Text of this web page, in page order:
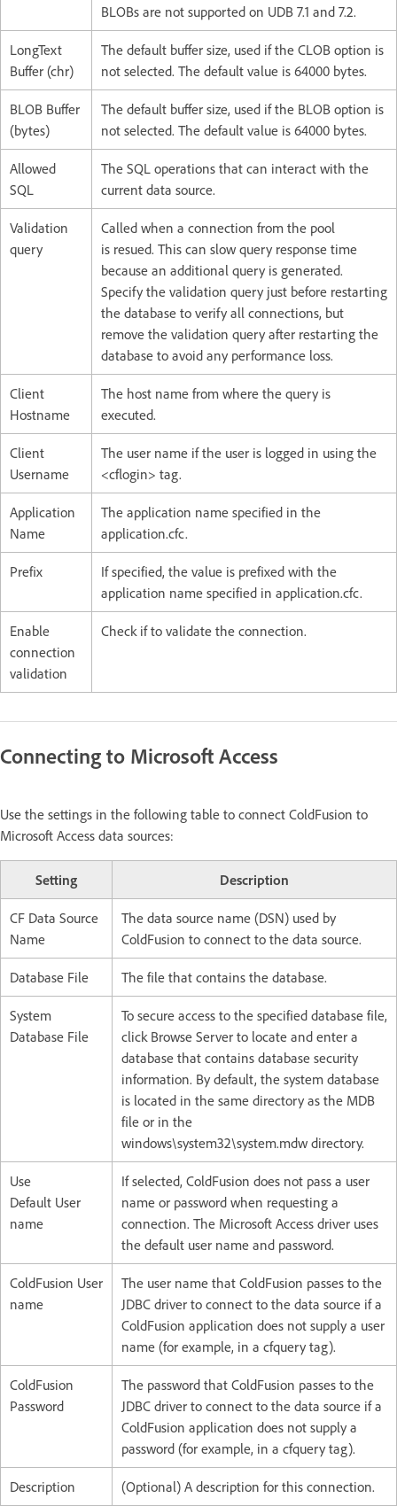
BLOBs are not supported on UDB 7.1 and 7.2.
LongText
Buffer (chr)
The default buffer size, used if the CLOB option is
not selected. The default value is 64000 bytes.
BLOB Buffer
(bytes)
The default buffer size, used if the BLOB option is
not selected. The default value is 64000 bytes.
Allowed
SQL
The SQL operations that can interact with the
current data source.
Validation
query
Called when a connection from the pool
is resued. This can slow query response time
because an additional query is generated.
Specify the validation query just before restarting
the database to verify all connections, but
remove the validation query after restarting the
database to avoid any performance loss.
Client
Hostname
The host name from where the query is
executed.
Client
Username
The user name if the user is logged in using the
<cflogin> tag.
Application
Name
The application name specified in the
application.cfc.
Prefix
If specified, the value is prefixed with the
application name specified in application.cfc.
Enable
connection
validation
Check if to validate the connection.
Connecting to Microsoft Access
Use the settings in the following table to connect ColdFusion to
Microsoft Access data sources:
Setting Description
CF Data Source
Name
The data source name (DSN) used by
ColdFusion to connect to the data source.
Database File The file that contains the database.
System
Database File
To secure access to the specified database file,
click Browse Server to locate and enter a
database that contains database security
information. By default, the system database
is located in the same directory as the MDB
file or in the
windows\system32\system.mdw directory.
Use
Default User
name
If selected, ColdFusion does not pass a user
name or password when requesting a
connection. The Microsoft Access driver uses
the default user name and password.
ColdFusion User
name
The user name that ColdFusion passes to the
JDBC driver to connect to the data source if a
ColdFusion application does not supply a user
name (for example, in a cfquery tag).
ColdFusion
Password
The password that ColdFusion passes to the
JDBC driver to connect to the data source if a
ColdFusion application does not supply a
password (for example, in a cfquery tag).
Description (Optional) A description for this connection.